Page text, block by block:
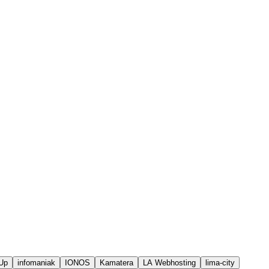
infomaniak IONOS Kamatera LA Webhosting lima-city